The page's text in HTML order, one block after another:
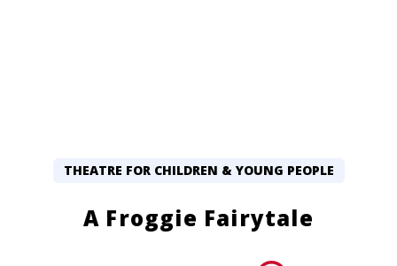
THEATRE FOR CHILDREN & YOUNG PEOPLE
A Froggie Fairytale